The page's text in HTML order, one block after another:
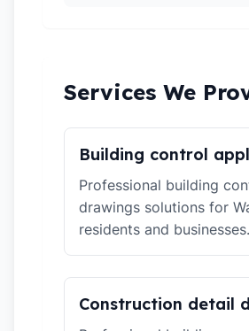
Services We
Building control
Professional building
drawings solutions for
residents and businesses.
Construction detail